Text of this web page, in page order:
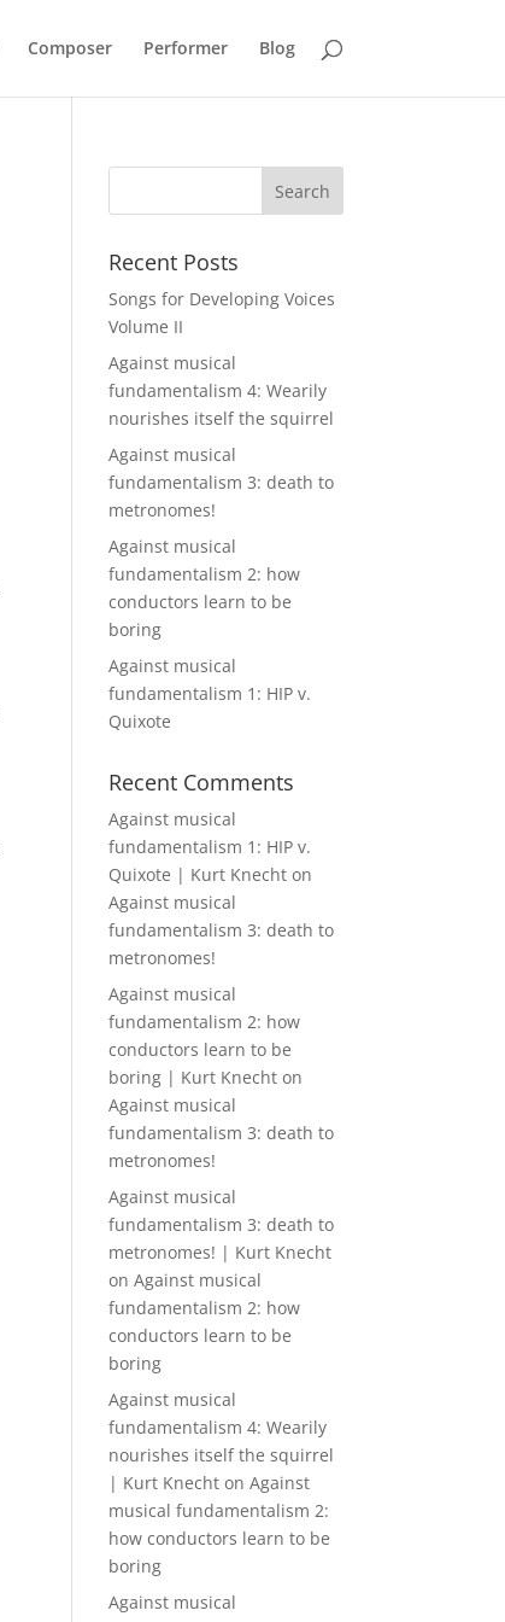
Composer Performer Blog
Recent Posts
Songs for Developing Voices
Volume II
Against musical
fundamentalism 4: Wearily
nourishes itself the squirrel
Against musical
fundamentalism 3: death to
metronomes!
Against musical
fundamentalism 2: how
conductors learn to be
boring
Against musical
fundamentalism 1: HIP v.
Quixote
Recent Comments
Against musical
fundamentalism 1: HIP v.
Quixote | Kurt Knecht on
Against musical
fundamentalism 3: death to
metronomes!
Against musical
fundamentalism 2: how
conductors learn to be
boring | Kurt Knecht on
Against musical
fundamentalism 3: death to
metronomes!
Against musical
fundamentalism 3: death to
metronomes! | Kurt Knecht
onAgainst musical
fundamentalism 2: how
conductors learn to be
boring
Against musical
fundamentalism 4: Wearily
nourishes itself the squirrel
| Kurt Knecht onAgainst
musical fundamentalism 2:
how conductors learn to be
boring
Against musical